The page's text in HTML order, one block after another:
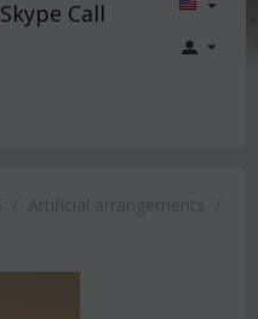
Skype Call